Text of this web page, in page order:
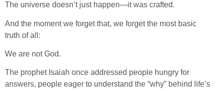
The universe doesn’t just happen—it was crafted.
And the moment we forget that, we forget the most basic
truth of all:
We are not God.
The prophet Isaiah once addressed people hungry for
answers, people eager to understand the “why” behind life’s